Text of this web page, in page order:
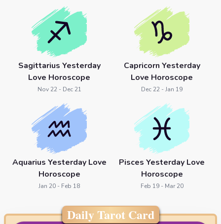
Sagittarius Yesterday
Love Horoscope
Nov 22 - Dec 21
Capricorn Yesterday
Love Horoscope
Dec 22 - Jan 19
Aquarius Yesterday Love
Horoscope
Jan 20 - Feb 18
Pisces Yesterday Love
Horoscope
Feb 19 - Mar 20
Daily Tarot Card